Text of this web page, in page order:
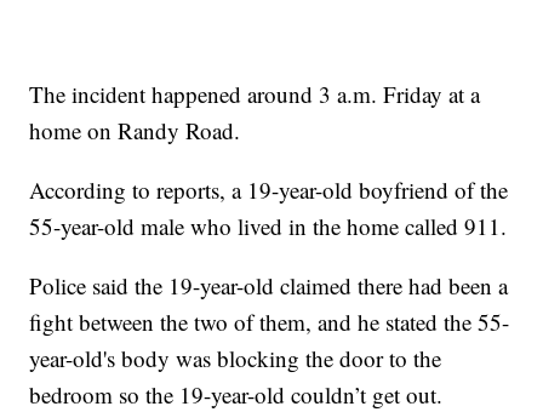
The incident happened around 3 a.m. Friday at a
home on Randy Road.
According to reports, a 19-year-old boyfriend of the
55-year-old male who lived in the home called 911.
Police said the 19-year-old claimed there had been a
fight between the two of them, and he stated the 55-
year-old's body was blocking the door to the
bedroom so the 19-year-old couldn’t get out.